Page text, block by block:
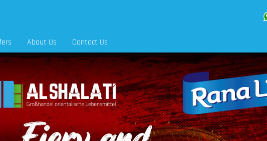
About Us Contact Us